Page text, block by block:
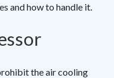
and how to handle it.
the air cooling